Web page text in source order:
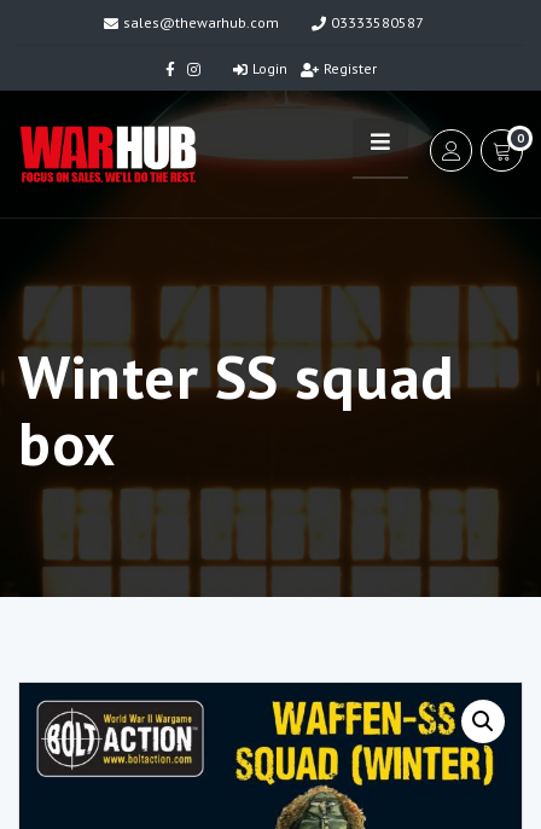
sales@thewarhub.com 03333580587
Login Register
0
Winter SS squad
box